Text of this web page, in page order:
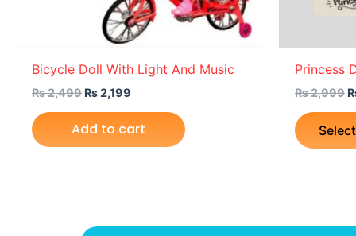
Bicycle Doll With Light And Music
₨2,499 ₨2,199
Add to cart
Princess
₨2,999